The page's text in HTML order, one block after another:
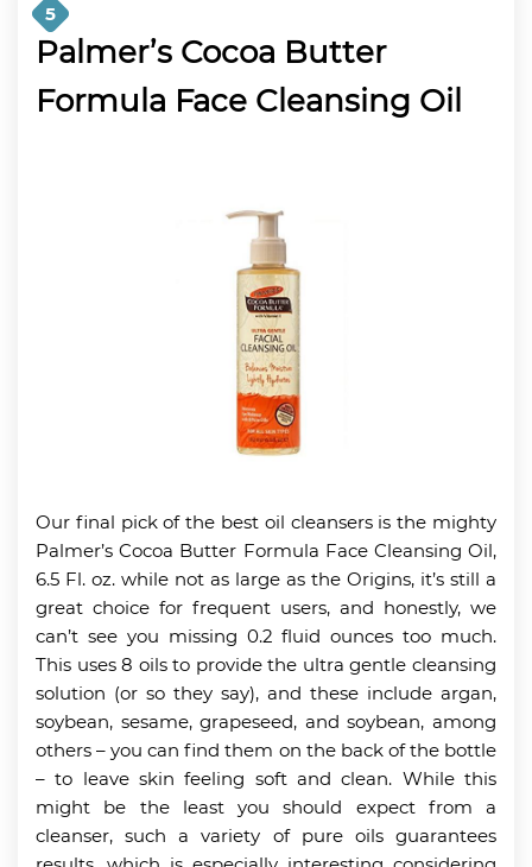
5
Palmer’s Cocoa Butter
Formula Face Cleansing Oil
Our final pick of the best oil cleansers is the mighty
Palmer’s Cocoa Butter Formula Face Cleansing Oil,
6.5 Fl. oz. while not as large as the Origins, it’s still a
great choice for frequent users, and honestly, we
can’t see you missing 0.2 fluid ounces too much.
This uses 8 oils to provide the ultra gentle cleansing
solution (or so they say), and these include argan,
soybean, sesame, grapeseed, and soybean, among
others – you can find them on the back of the bottle
– to leave skin feeling soft and clean. While this
might be the least you should expect from a
cleanser, such a variety of pure oils guarantees